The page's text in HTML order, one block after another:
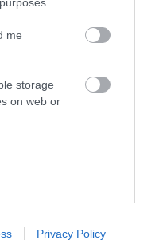
me
storage
on web or
Privacy Policy
OF DOLLIMINE